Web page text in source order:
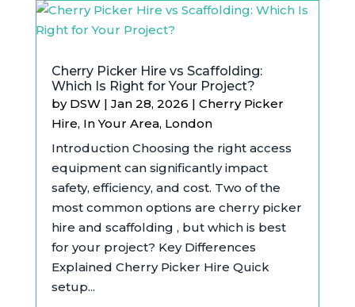
Cherry Picker Hire vs Scaffolding:
Which Is Right for Your Project?
by DSW| Jan 28, 2026 | Cherry Picker
Hire, In Your Area, London
Introduction Choosing the right access
equipment can significantly impact
safety, efficiency, and cost. Two of the
most common options are cherry picker
hire and scaffolding , but which is best
for your project? Key Differences
Explained Cherry Picker Hire Quick
setup...